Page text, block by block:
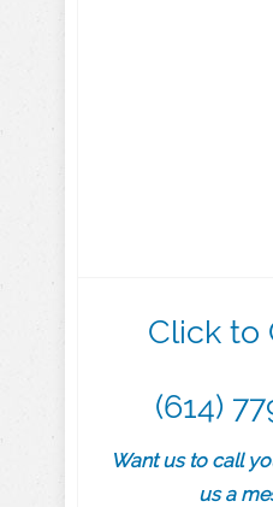
Click to
(614)
Want us to call
us a